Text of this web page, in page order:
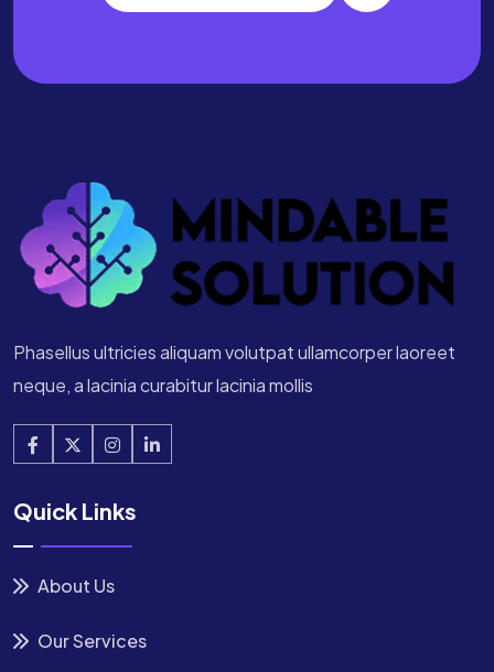
Phasellus ultricies aliquam volutpat ullamcorper laoreet
neque, a lacinia curabitur lacinia mollis
Quick Links
About Us
Our Services